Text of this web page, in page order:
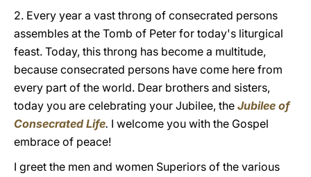
2. Every year a vast throng of consecrated persons
assembles at the Tomb of Peter for today's liturgical
feast. Today, this throng has become a multitude,
because consecrated persons have come here from
every part of the world. Dear brothers and sisters,
today you are celebrating your Jubilee, the Jubilee of
Consecrated Life. I welcome you with the Gospel
embrace of peace!
I greet the men and women Superiors of the various